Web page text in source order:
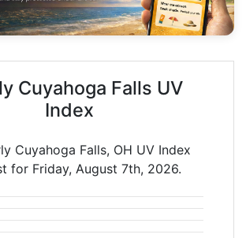
Cuyahoga Falls UV
Index
Cuyahoga Falls, OH UV Index
for Friday, August 7th, 2026.